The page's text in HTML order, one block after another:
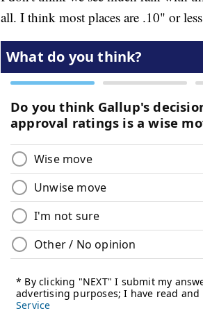
all. I think most places are .10" or